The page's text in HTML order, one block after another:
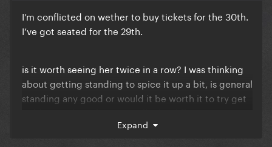
I’m conflicted on wether to buy tickets for the 30th.
I’ve got seated for the 29th.
is it worth seeing her twice in a row? I was thinking
about getting standing to spice it up a bit, is general
standing any good or would it be worth it to try get
Expand